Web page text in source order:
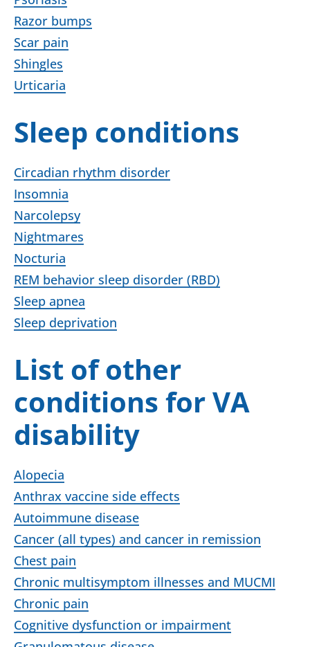
Razor bumps
Scar pain
Shingles
Urticaria
Sleep conditions
Circadian rhythm disorder
Insomnia
Narcolepsy
Nightmares
Nocturia
REM behavior sleep disorder (RBD)
Sleep apnea
Sleep deprivation
List of other
conditions for VA
disability
Alopecia
Anthrax vaccine side effects
Autoimmune disease
Cancer (all types) and cancer in remission
Chest pain
Chronic multisymptom illnesses and MUCMI
Chronic pain
Cognitive dysfunction or impairment